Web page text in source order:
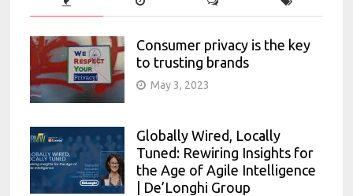
Consumer privacy is the key
to trusting brands
May 3, 2023
Globally Wired, Locally
Tuned: Rewiring Insights for
the Age of Agile Intelligence
| De’Longhi Group